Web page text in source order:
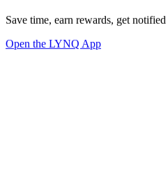
Save time, earn rewards, get
Open the LYNQ App